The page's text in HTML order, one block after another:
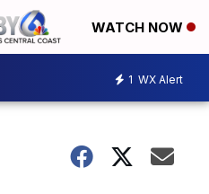
WATCH NOW
1 WX Alert